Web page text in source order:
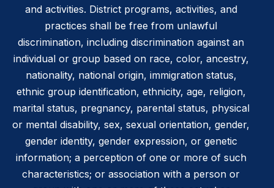
and activities. District programs, activities, and
practices shall be free from unlawful
discrimination, including discrimination against an
individual or group based on race, color, ancestry,
nationality, national origin, immigration status,
ethnic group identification, ethnicity, age, religion,
marital status, pregnancy, parental status, physical
or mental disability, sex, sexual orientation, gender,
gender identity, gender expression, or genetic
information; a perception of one or more of such
characteristics; or association with a person or